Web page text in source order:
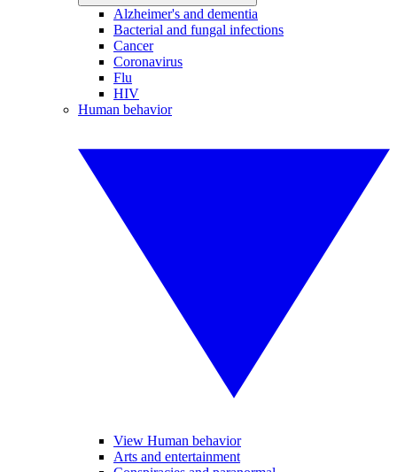
Alzheimer's and dementia
Bacterial and fungal infections
Cancer
Coronavirus
Flu
HIV
Human behavior
View Human behavior
Arts and entertainment